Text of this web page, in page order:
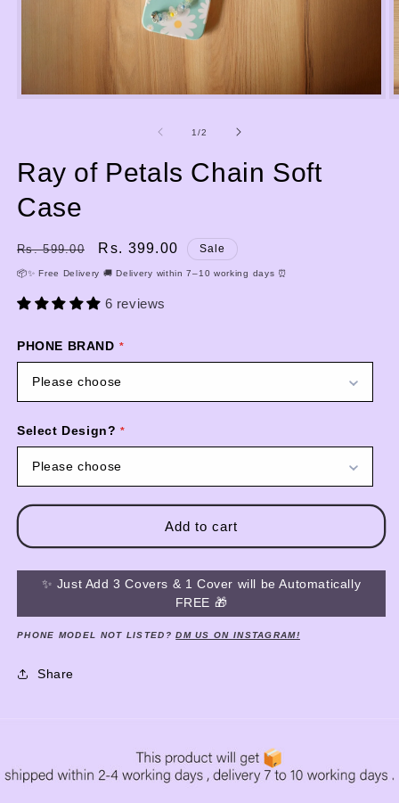
1/of
2
Ray of Petals Chain Soft
Case
Regular
price
Rs. 599.00
Sale
price
Rs. 399.00 Sale
📦✨ Free Delivery 🚚 Delivery within 7–10 working days ⏰
6 reviews
PHONE BRAND
Please choose
Select Design?
Please choose
Add to cart
✨ Just Add 3 Covers & 1 Cover will be Automatically
FREE 🎁
PHONE MODEL NOT LISTED?DM US ON INSTAGRAM!
Share